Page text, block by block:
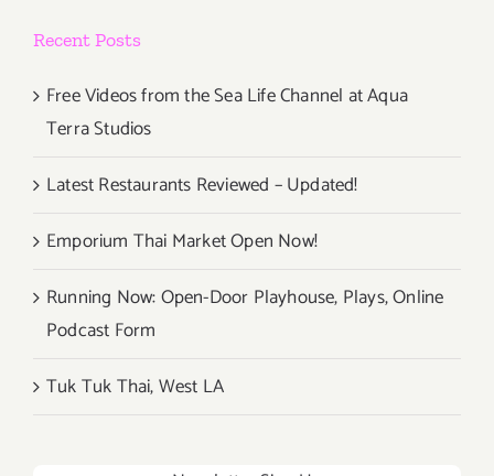
Recent Posts
Free Videos from the Sea Life Channel at Aqua
Terra Studios
Latest Restaurants Reviewed – Updated!
Emporium Thai Market Open Now!
Running Now: Open-Door Playhouse, Plays, Online
Podcast Form
Tuk Tuk Thai, West LA